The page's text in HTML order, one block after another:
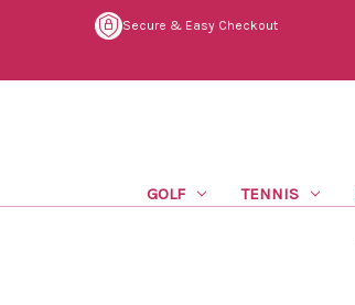
Secure & Easy Checkout
GOLF TENNIS